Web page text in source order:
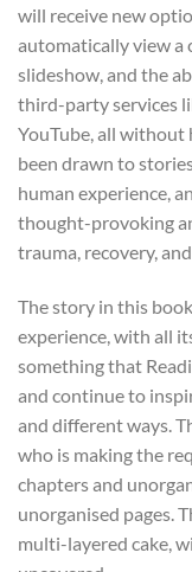
will receive new
automatically view a
slideshow, and the
third-party services
YouTube, all without
been drawn to
human experience,
thought-provoking
trauma, recovery,
The story in this
experience, with all
something that
and continue to
and different ways.
who is making the
chapters and
unorganised pages.
multi-layered cake,